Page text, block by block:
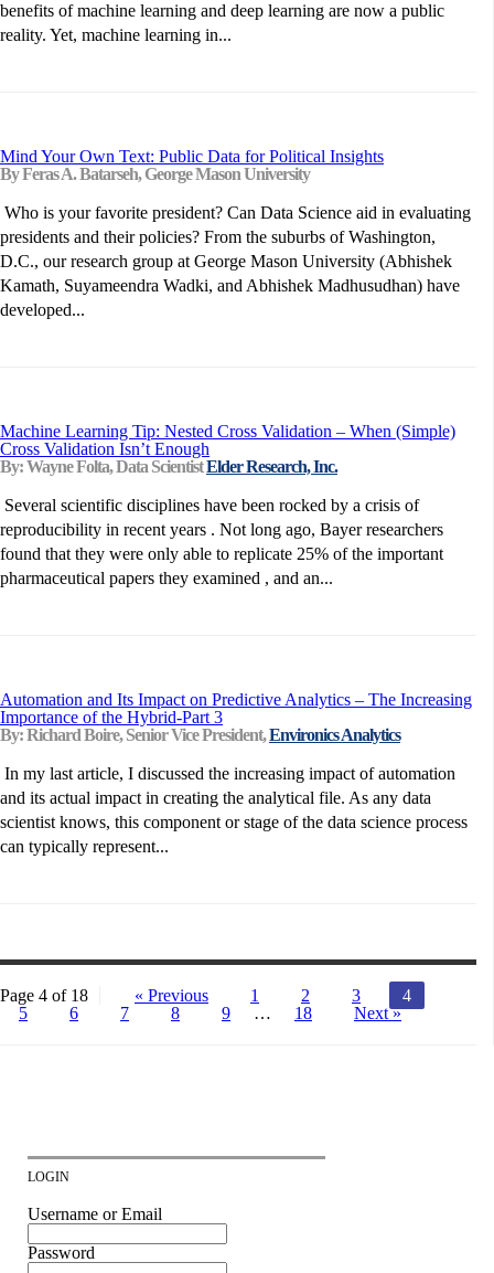
benefits of machine learning and deep learning are now a public
reality. Yet, machine learning in...
Mind Your Own Text: Public Data for Political Insights
By Feras A. Batarseh, George Mason University
Who is your favorite president? Can Data Science aid in evaluating
presidents and their policies? From the suburbs of Washington,
D.C., our research group at George Mason University (Abhishek
Kamath, Suyameendra Wadki, and Abhishek Madhusudhan) have
developed...
Machine Learning Tip: Nested Cross Validation – When (Simple)
Cross Validation Isn’t Enough
By: Wayne Folta, Data ScientistElder Research, Inc.
Several scientific disciplines have been rocked by a crisis of
reproducibility in recent years . Not long ago, Bayer researchers
found that they were only able to replicate 25% of the important
pharmaceutical papers they examined , and an...
Automation and Its Impact on Predictive Analytics – The Increasing
Importance of the Hybrid-Part 3
By: Richard Boire, Senior Vice President,Environics Analytics
In my last article, I discussed the increasing impact of automation
and its actual impact in creating the analytical file. As any data
scientist knows, this component or stage of the data science process
can typically represent...
Page 4 of 18 « Previous 1 2 3
4
5
6 7 8 9 … 18 Next »
LOGIN
Username or Email
Password